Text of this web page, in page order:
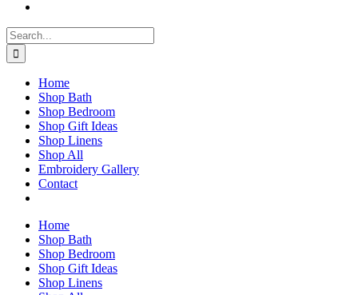
Search
for:
Home
Shop Bath
Shop Bedroom
Shop Gift Ideas
Shop Linens
Shop All
Embroidery Gallery
Contact
Home
Shop Bath
Shop Bedroom
Shop Gift Ideas
Shop Linens